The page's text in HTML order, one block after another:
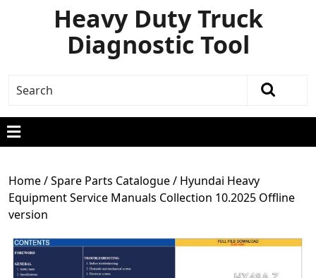
Heavy Duty Truck
Diagnostic Tool
Home/Spare Parts Catalogue/ Hyundai Heavy
Equipment Service Manuals Collection 10.2025 Offline
version